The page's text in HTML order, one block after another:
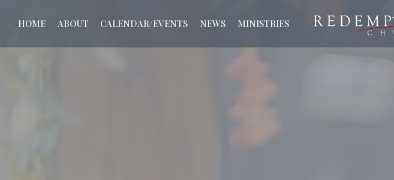
HOME ABOUT CALENDAR/EVENTS NEWS MINISTRIES